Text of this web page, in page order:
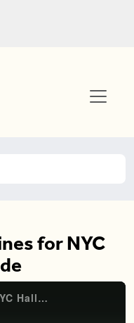
for NYC
Dogs dress to the nines for NYC Halloween pup parade